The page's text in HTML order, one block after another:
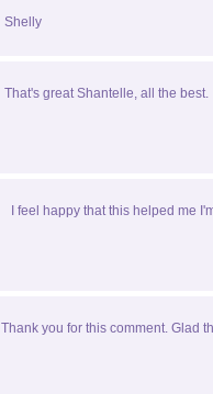
Shelly
That's great Shantelle, all the best.
I feel happy that this helped me
Thank you for this comment. Glad